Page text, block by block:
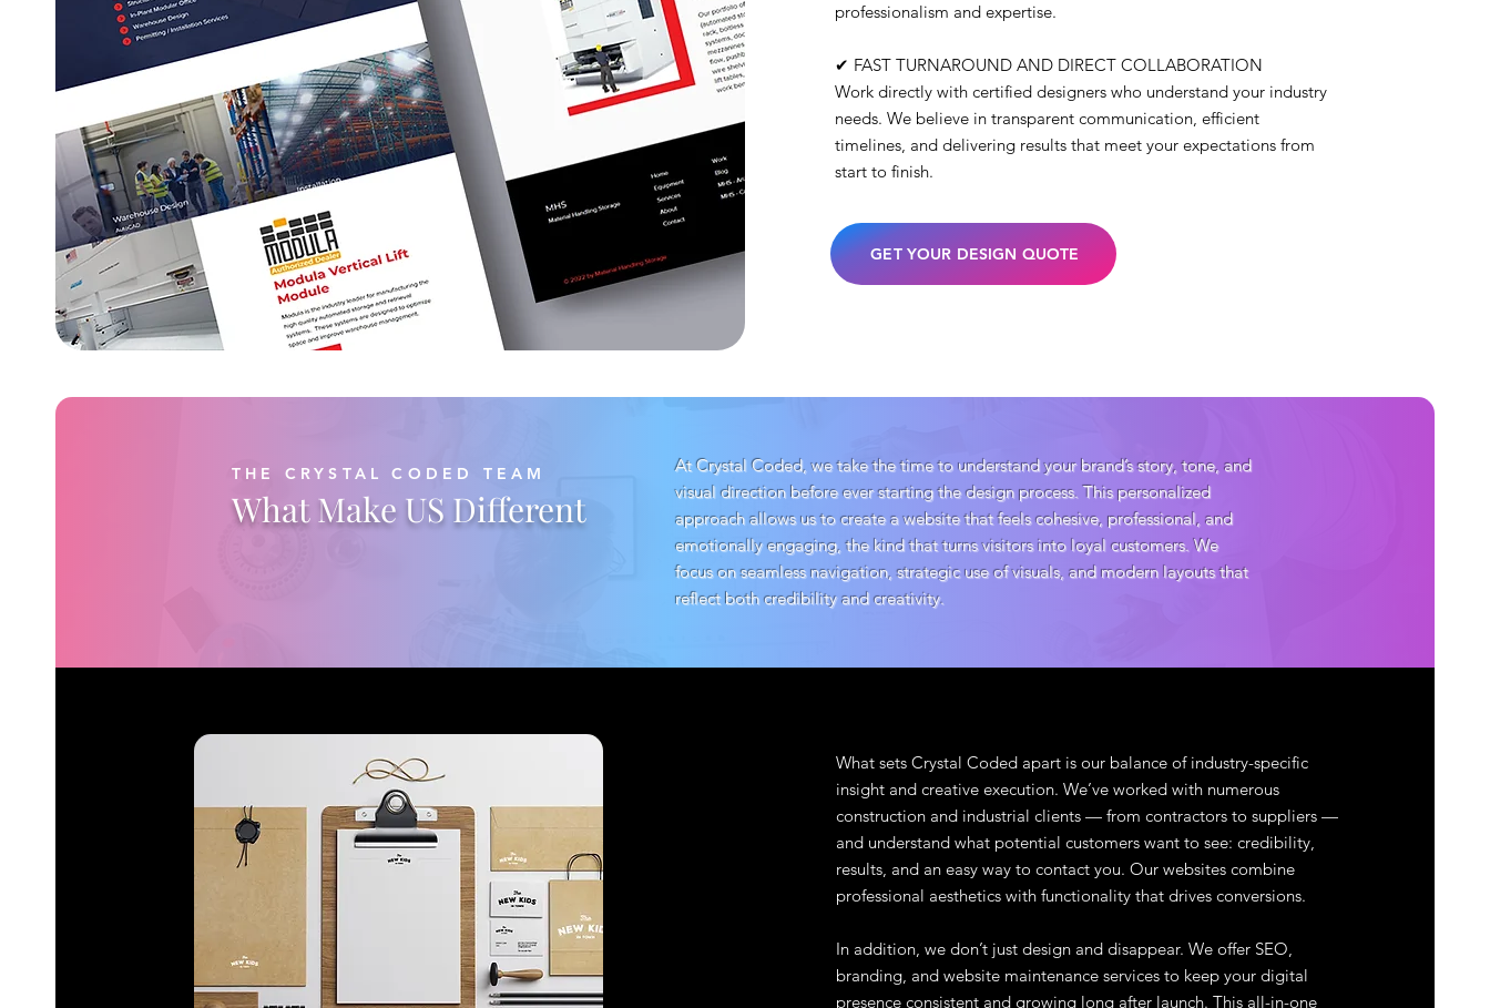
professionalism and expertise.
✔ FAST TURNAROUND AND DIRECT COLLABORATION
Work directly with certified designers who understand your industry
needs. We believe in transparent communication, efficient
timelines, and delivering results that meet your expectations from
start to finish.
GET YOUR DESIGN QUOTE
THE CRYSTAL CODED TEAM
What Make US Different
At Crystal Coded, we take the time to understand your brand’s story, tone, and
visual direction before ever starting the design process. This personalized
approach allows us to create a website that feels cohesive, professional, and
emotionally engaging, the kind that turns visitors into loyal customers. We
focus on seamless navigation, strategic use of visuals, and modern layouts that
reflect both credibility and creativity.
What sets Crystal Coded apart is our balance of industry-specific
insight and creative execution. We’ve worked with numerous
construction and industrial clients — from contractors to suppliers —
and understand what potential customers want to see: credibility,
results, and an easy way to contact you. Our websites combine
professional aesthetics with functionality that drives conversions.
In addition, we don’t just design and disappear. We offer SEO,
branding, and website maintenance services to keep your digital
presence consistent and growing long after launch. This all-in-one